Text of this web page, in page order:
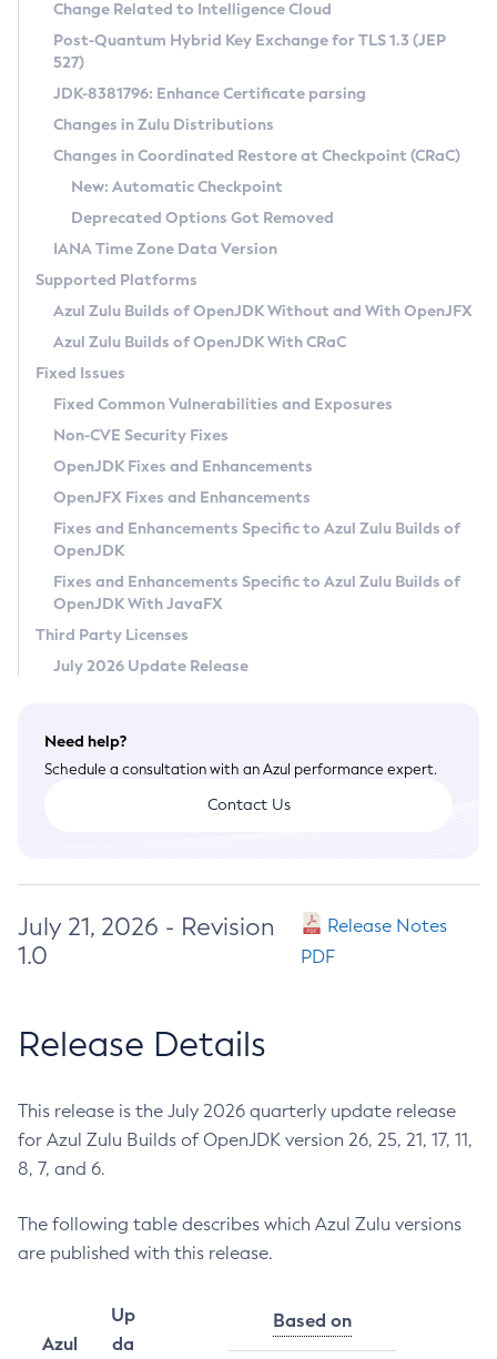
Supported (Zulu SA) on Linux
DEB
RPM
APK
Docker
Chainguard Docker
Free Distribution (Zulu CA) on Linux
DEB
RPM
APK
TAR.GZ
Docker
Paketo Buildpacks
Installing on Windows
Installing on macOS
Using SDKMAN! on Linux and macOS
Using Azul Metadata API
Updating Azul Zulu
Uninstalling Azul Zulu
Windows
macOS
Linux
Other Distributions
Managing Multiple Azul Zulu Versions
Windows
macOS
Linux
CVE and Version Search
CVE Search Tool
CVE History Tool
Version Search Tool
Commercial Compatibility Kit
IcedTea-Web
About IcedTea-Web
Release Notes
Download and Installation
How to Use IcedTea-Web
How to Use Deployment Ruleset
Configuration Options
Detailed Info
Versioning and Naming Conventions
Configuring Security Providers
Migrating Discovery to Metadata API
Timezone Updater
Incubator and Preview Features
Using Java Flight Recorder
FIPS integration in Zulu
Coordinated Restore at Checkpoint
(CRaC)
GC Log Analyzer
Azul Mission Control
Legal Notice
Privacy Policy
Legal
Terms of Use
Change Related to Intelligence Cloud
Post-Quantum Hybrid Key Exchange for TLS 1.3 (JEP
527)
JDK-8381796: Enhance Certificate parsing
Changes in Zulu Distributions
Changes in Coordinated Restore at Checkpoint (CRaC)
New: Automatic Checkpoint
Deprecated Options Got Removed
IANA Time Zone Data Version
Supported Platforms
Azul Zulu Builds of OpenJDK Without and With OpenJFX
Azul Zulu Builds of OpenJDK With CRaC
Fixed Issues
Fixed Common Vulnerabilities and Exposures
Non-CVE Security Fixes
OpenJDK Fixes and Enhancements
OpenJFX Fixes and Enhancements
Fixes and Enhancements Specific to Azul Zulu Builds of
OpenJDK
Fixes and Enhancements Specific to Azul Zulu Builds of
OpenJDK With JavaFX
Third Party Licenses
July 2026 Update Release
Need help?
Schedule a consultation with an Azul performance expert.
Contact Us
July 21, 2026 - Revision
1.0
Release Notes
PDF
Release Details
This release is the July 2026 quarterly update release
for Azul Zulu Builds of OpenJDK version 26, 25, 21, 17, 11,
8, 7, and 6.
The following table describes which Azul Zulu versions
are published with this release.
Azul
Up
da
Based on